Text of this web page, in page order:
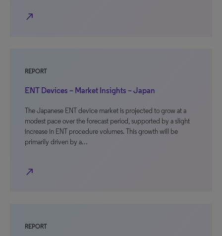
north_east
REPORT
ENT Devices – Market Insights – Japan
The Japanese ENT device market is projected to grow at a
modest pace over the forecast period, supported by a slight
increase in ENT procedure volumes. This growth will be
primarily driven by a…
north_east
REPORT